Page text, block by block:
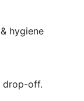
hygiene
drop-off.